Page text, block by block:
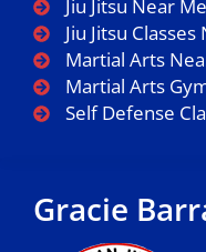
Gracie
Jiu Jitsu Near Me
Jiu Jitsu
Martial Arts
Martial Arts
Self Defense